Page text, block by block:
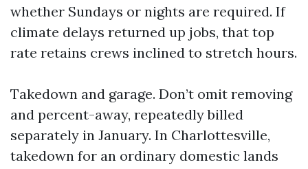
whether Sundays or nights are required. If
climate delays returned up jobs, that top
rate retains crews inclined to stretch hours.
Takedown and garage. Don’t omit removing
and percent-away, repeatedly billed
separately in January. In Charlottesville,
takedown for an ordinary domestic lands